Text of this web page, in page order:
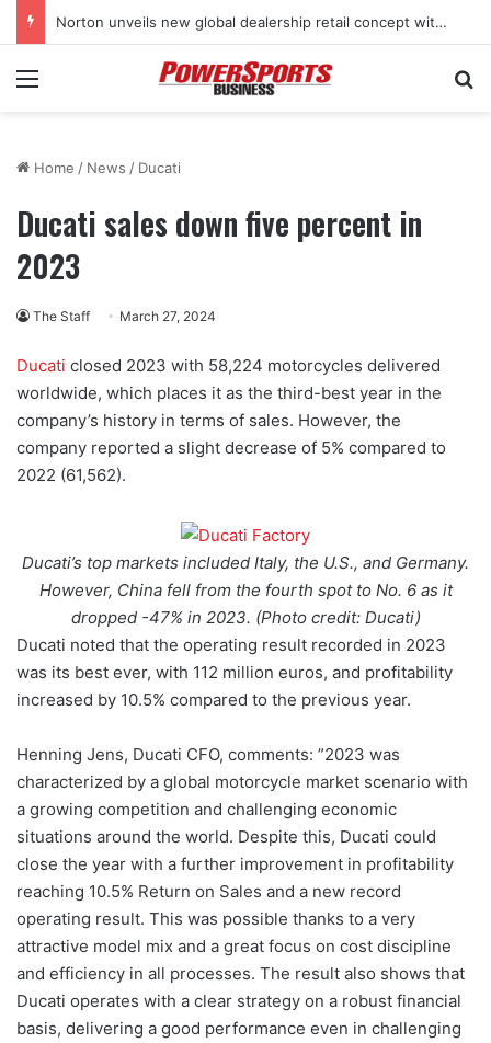
Norton unveils new global dealership retail concept with Foster + Partners
Menu
Home / News / Ducati
Ducati sales down five percent in
2023
The Staff March 27, 2024
Ducati closed 2023 with 58,224 motorcycles delivered
worldwide, which places it as the third-best year in the
company’s history in terms of sales. However, the
company reported a slight decrease of 5% compared to
2022 (61,562).
Ducati’s top markets included Italy, the U.S., and Germany.
However, China fell from the fourth spot to No. 6 as it
dropped -47% in 2023. (Photo credit: Ducati)
Ducati noted that the operating result recorded in 2023
was its best ever, with 112 million euros, and profitability
increased by 10.5% compared to the previous year.
Henning Jens, Ducati CFO, comments: ”2023 was
characterized by a global motorcycle market scenario with
a growing competition and challenging economic
situations around the world. Despite this, Ducati could
close the year with a further improvement in profitability
reaching 10.5% Return on Sales and a new record
operating result. This was possible thanks to a very
attractive model mix and a great focus on cost discipline
and efficiency in all processes. The result also shows that
Ducati operates with a clear strategy on a robust financial
basis, delivering a good performance even in challenging